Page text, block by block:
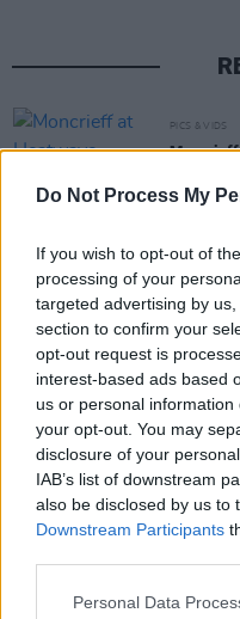
Do Not Process My
If you wish to opt-out of
processing of your
targeted advertising by
section to confirm your
opt-out request is
interest-based ads based
us or personal
your opt-out. You may
disclosure of your
IAB’s list of downstream
also be disclosed by us to
Downstream Participants
Personal Data
PICS & VIDS
Moncrieff
Charlie
Luke
Live at